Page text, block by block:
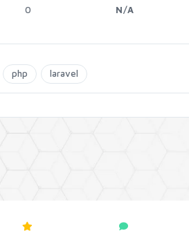
0
N/A
php laravel